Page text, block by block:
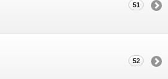
51
52